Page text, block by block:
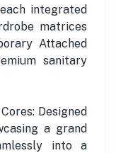
integrated
matrices
Attached
sanitary
Designed
a grand
into a